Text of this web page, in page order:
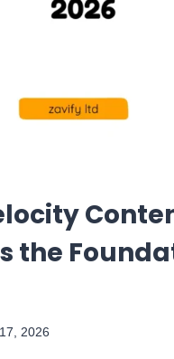
the
2026